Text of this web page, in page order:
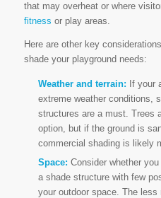
that may overheat or where
fitness or play areas.
Here are other key
shade your playground needs:
Weather and terrain: If your
extreme weather conditions,
structures are a must. Trees
option, but if the ground is
commercial shading is likely
Space: Consider whether
a shade structure with few
your outdoor space. The